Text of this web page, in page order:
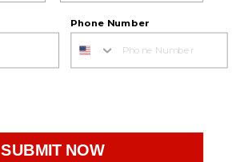
Phone Number
SUBMIT NOW